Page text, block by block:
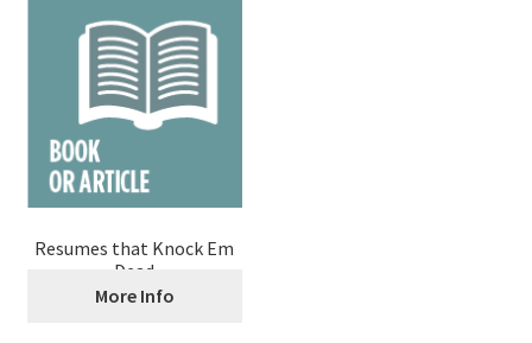
Resumes that Knock Em
Dead
More Info